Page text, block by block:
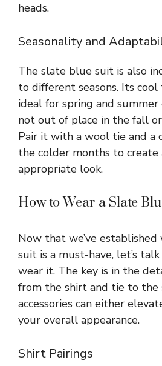
heads.
Seasonality and
The slate blue suit is also
to different seasons. Its
ideal for spring and summer
not out of place in the fall
Pair it with a wool tie and a
the colder months to create
appropriate look.
How to Wear a Slate
Now that we’ve
suit is a must-have, let’s
wear it. The key is in the
from the shirt and tie to the
accessories can either
your overall appearance.
Shirt Pairings